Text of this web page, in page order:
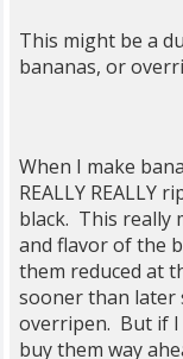
This might be a
bananas, or
When I make
REALLY REALLY
black. This really
and flavor of the
them reduced at
sooner than later
overripen. But if I
buy them way